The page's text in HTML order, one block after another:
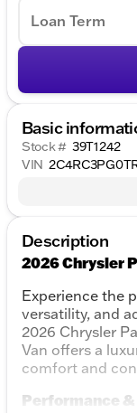
Loan Term
Basic
Stock # 39T1242
VIN
Description
2026 Chrysler
Experience the
versatility, and
2026 Chrysler
Van offers a
comfort and
Performance